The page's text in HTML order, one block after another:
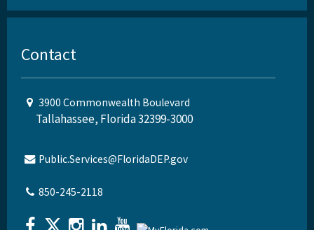
Contact
3900 Commonwealth Boulevard
Tallahassee, Florida 32399-3000
Public.Services@FloridaDEP.gov
850-245-2118